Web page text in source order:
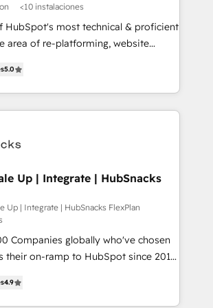
<10 instalaciones
HubSpot's most technical & proficient
area of re-platforming, website
for mid-market & enterprise
award-winning
Technical Expertise Impact
Elite Solutions Partner 🏆2019
Impact Award 🏆2019
HubSpot Impact Award 🏆
HubSpot Impact Award 🏆2017
HubSpot Impact Award 🏆2016
Design Agency of the Year 🏆2016
5.0
Up | Integrate | HubSnacks
Up | Integrate | HubSnacks FlexPlan
Companies globally who've chosen
their on-ramp to HubSpot since 2014
New or Check-fixing existing
4.9